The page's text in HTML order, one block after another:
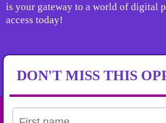
is your gateway to a world of digital
access today!
DON'T MISS THIS